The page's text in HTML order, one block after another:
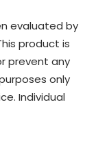
evaluated by
product is
prevent any
only
Individual